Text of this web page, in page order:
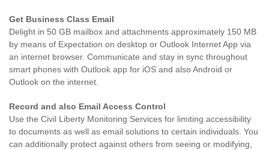
Get Business Class Email
Delight in 50 GB mailbox and attachments approximately 150 MB
by means of Expectation on desktop or Outlook Internet App via
an internet browser. Communicate and stay in sync throughout
smart phones with Outlook app for iOS and also Android or
Outlook on the internet.
Record and also Email Access Control
Use the Civil Liberty Monitoring Services for limiting accessibility
to documents as well as email solutions to certain individuals. You
can additionally protect against others from seeing or modifying,